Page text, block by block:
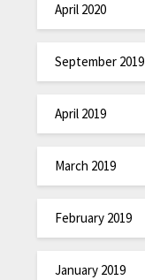
April 2020
September 2019
April 2019
March 2019
February 2019
January 2019